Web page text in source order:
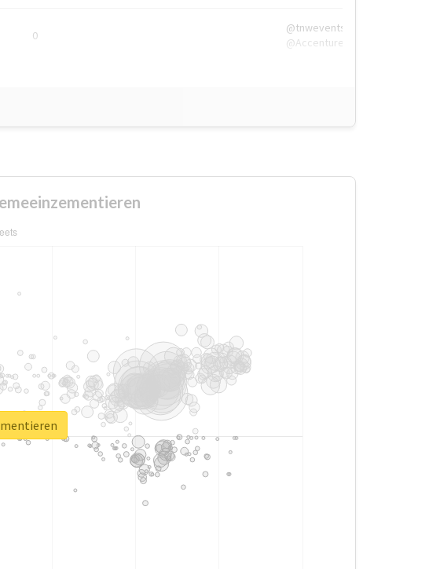
0
@tnwevents,
@Accenture